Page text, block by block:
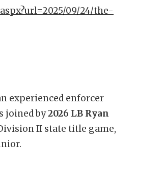
09/24/the-
experienced enforcer
joined by2026 LB Ryan
II state title game,